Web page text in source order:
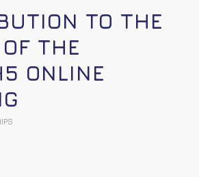
TO THE
THE
ONLINE